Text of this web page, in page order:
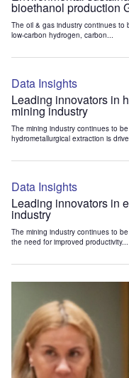
bioethanol production
The oil & gas industry continues
low-carbon hydrogen, carbon...
Data Insights
Leading innovators in
mining industry
The mining industry continues to
hydrometallurgical extraction is
Data Insights
Leading innovators in
industry
The mining industry continues to
the need for improved productivity...